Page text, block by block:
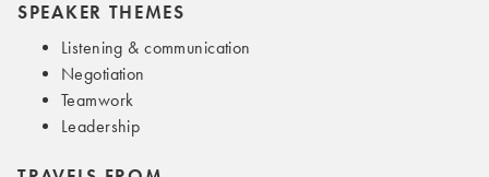
SPEAKER THEMES
Listening & communication
Negotiation
Teamwork
Leadership